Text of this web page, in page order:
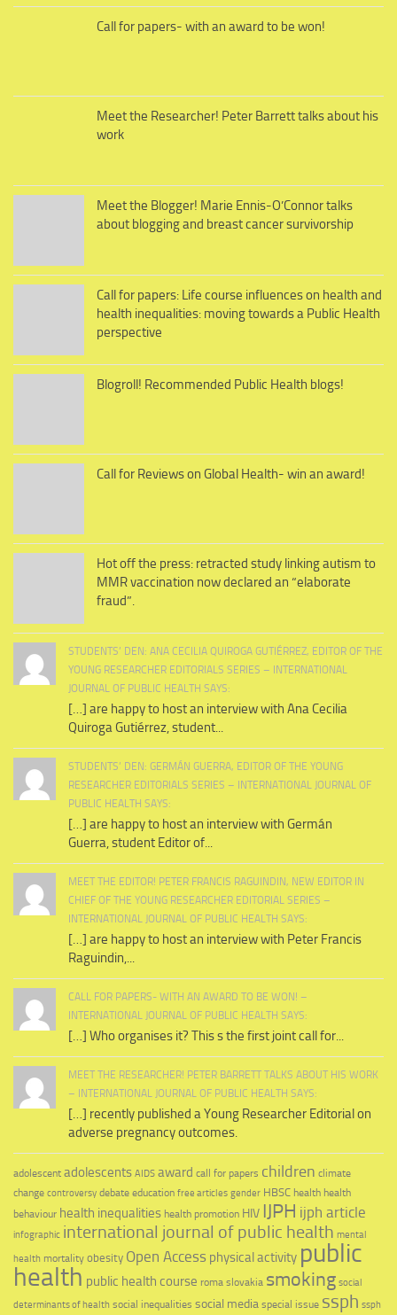
Call for papers- with an award to be won!
Meet the Researcher! Peter Barrett talks about his
work
Meet the Blogger! Marie Ennis-O’Connor talks
about blogging and breast cancer survivorship
Call for papers: Life course influences on health and
health inequalities: moving towards a Public Health
perspective
Blogroll! Recommended Public Health blogs!
Call for Reviews on Global Health- win an award!
Hot off the press: retracted study linking autism to
MMR vaccination now declared an “elaborate
fraud”.
STUDENTS’ DEN: ANA CECILIA QUIROGA GUTIÉRREZ, EDITOR OF THE
YOUNG RESEARCHER EDITORIALS SERIES – INTERNATIONAL
JOURNAL OF PUBLIC HEALTH SAYS:
[…] are happy to host an interview with Ana Cecilia
Quiroga Gutiérrez, student...
STUDENTS’ DEN: GERMÁN GUERRA, EDITOR OF THE YOUNG
RESEARCHER EDITORIALS SERIES – INTERNATIONAL JOURNAL OF
PUBLIC HEALTH SAYS:
[…] are happy to host an interview with Germán
Guerra, student Editor of...
MEET THE EDITOR! PETER FRANCIS RAGUINDIN, NEW EDITOR IN
CHIEF OF THE YOUNG RESEARCHER EDITORIAL SERIES –
INTERNATIONAL JOURNAL OF PUBLIC HEALTH SAYS:
[…] are happy to host an interview with Peter Francis
Raguindin,...
CALL FOR PAPERS- WITH AN AWARD TO BE WON! –
INTERNATIONAL JOURNAL OF PUBLIC HEALTH SAYS:
[…] Who organises it? This s the first joint call for...
MEET THE RESEARCHER! PETER BARRETT TALKS ABOUT HIS WORK
– INTERNATIONAL JOURNAL OF PUBLIC HEALTH SAYS:
[…] recently published a Young Researcher Editorial on
adverse pregnancy outcomes.
adolescent adolescents AIDS award call for papers children climate
change controversy debate education free articles gender HBSC health health
behaviour health inequalities health promotion HIV IJPH ijph article
infographic international journal of public health mental
health mortality obesity Open Access physical activity public
health public health course roma slovakia smoking social
determinants of health social inequalities social media special issue ssph ssph